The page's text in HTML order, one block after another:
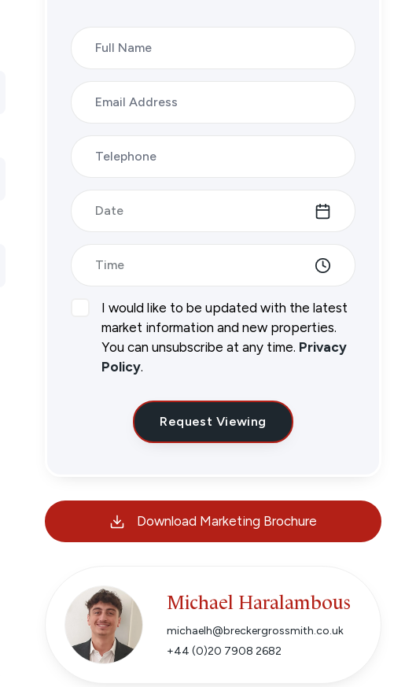
Date
Time
I would like to be updated with the latest
market information and new properties.
You can unsubscribe at any time. Privacy
Policy.
Request Viewing
Download Marketing Brochure
Michael Haralambous
michaelh@breckergrossmith.co.uk
+44 (0)20 7908 2682